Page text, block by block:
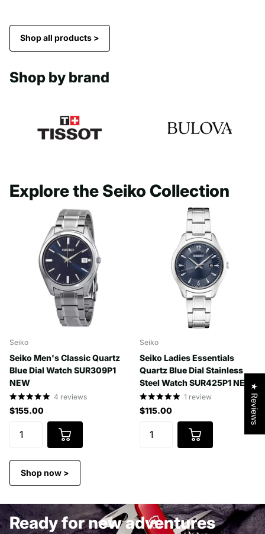
Shop all products >
Shop by brand
Explore the Seiko Collection
Seiko
Seiko Men's Classic Quartz
Blue Dial Watch SUR309P1
NEW
4 reviews
$155.00
Seiko
Seiko Ladies Essentials
Quartz Blue Dial Stainless
Steel Watch SUR425P1 NEW
1 review
$115.00
Shop now >
Ready for new adventures
★ Reviews